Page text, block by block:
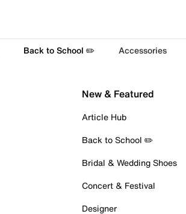
Back to School ✏️ Accessories
New & Featured
Article Hub
Back to School ✏️
Bridal & Wedding Shoes
Concert & Festival
Designer